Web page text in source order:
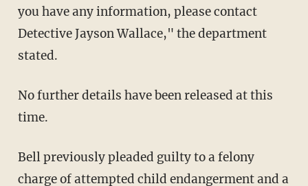
you have any information, please contact
Detective Jayson Wallace," the department
stated.
No further details have been released at this
time.
Bell previously pleaded guilty to a felony
charge of attempted child endangerment and a